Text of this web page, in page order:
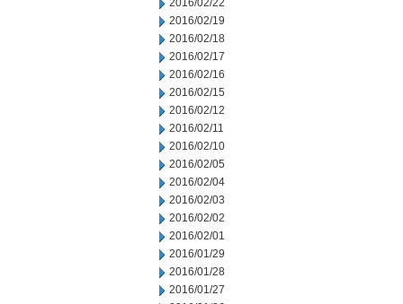
2016/02/22
2016/02/19
2016/02/18
2016/02/17
2016/02/16
2016/02/15
2016/02/12
2016/02/11
2016/02/10
2016/02/05
2016/02/04
2016/02/03
2016/02/02
2016/02/01
2016/01/29
2016/01/28
2016/01/27